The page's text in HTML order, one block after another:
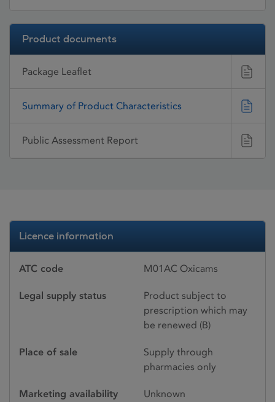
Product documents
Package Leaflet
Summary of Product Characteristics
Public Assessment Report
Licence information
ATC code M01AC Oxicams
Legal supply status
Product subject to
prescription which may
be renewed (B)
Place of sale
Supply through
pharmacies only
Marketing availability Unknown